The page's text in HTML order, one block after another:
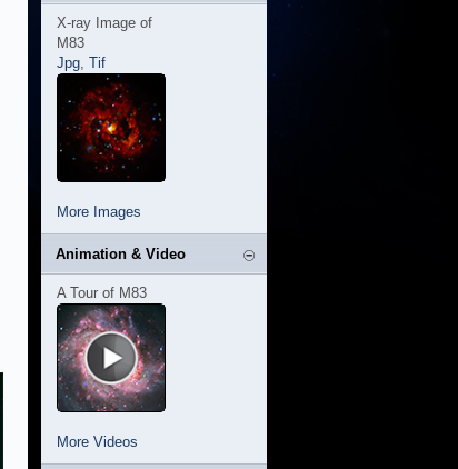
X-ray Image of
M83
Jpg, Tif
More Images
Animation & Video
A Tour of M83
More Videos